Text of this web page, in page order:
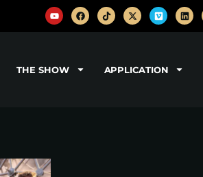
THE SHOW APPLICATION